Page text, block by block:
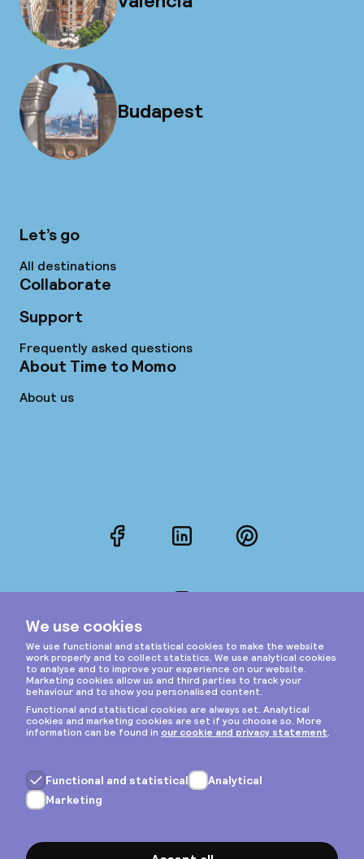
Budapest
Let’s go
All destinations
Collaborate
Support
Frequently asked questions
About Time to Momo
About us
FacebookLinkedInPinterest
Privacy & cookies
General terms